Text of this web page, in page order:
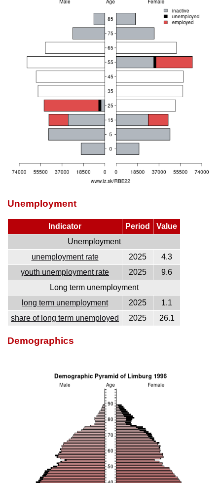
Unemployment
Indicator Period
Value
Unemployment
unemployment rate
2025
4.3
youth unemployment rate
2025
9.6
Long term unemployment
long term unemployment
2025
1.1
share of long term unemployed
2025 26.1
Demographics